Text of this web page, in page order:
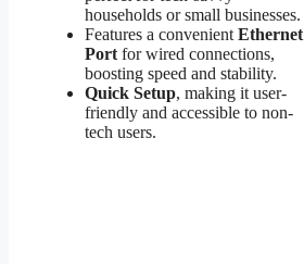
households or small businesses.
Features a convenient Ethernet
Port for wired connections,
boosting speed and stability.
Quick Setup, making it user-
friendly and accessible to non-
tech users.